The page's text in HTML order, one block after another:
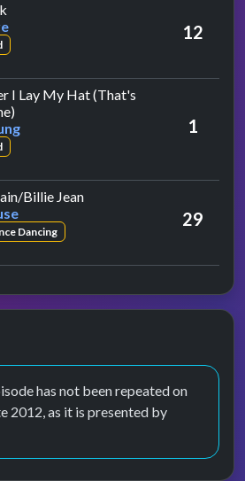
12
I Lay My Hat (That's
1
Billie Jeanby Clubhouse
Dancing
29
has not been repeated on
2012, as it is presented by